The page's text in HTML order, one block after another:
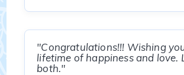
"Congratulations!!! Wishing
lifetime of happiness and love.
both."